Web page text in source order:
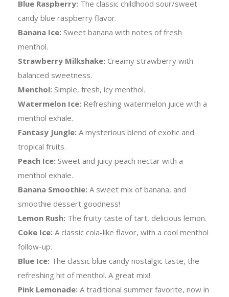
Blue Raspberry: The classic childhood sour/sweet
candy blue raspberry flavor.
Banana Ice: Sweet banana with notes of fresh
menthol.
Strawberry Milkshake: Creamy strawberry with
balanced sweetness.
Menthol: Simple, fresh, icy menthol.
Watermelon Ice: Refreshing watermelon juice with a
menthol exhale.
Fantasy Jungle: A mysterious blend of exotic and
tropical fruits.
Peach Ice: Sweet and juicy peach nectar with a
menthol exhale.
Banana Smoothie: A sweet mix of banana, and
smoothie dessert goodness!
Lemon Rush: The fruity taste of tart, delicious lemon.
Coke Ice: A classic cola-like flavor, with a cool menthol
follow-up.
Blue Ice: The classic blue candy nostalgic taste, the
refreshing hit of menthol. A great mix!
Pink Lemonade: A traditional summer favorite, now in